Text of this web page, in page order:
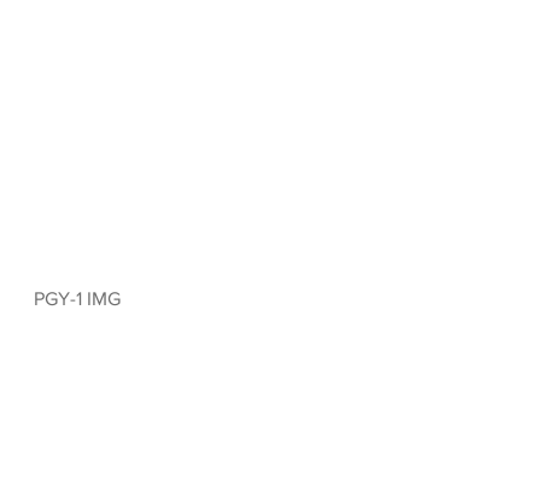
PGY-1 IMG